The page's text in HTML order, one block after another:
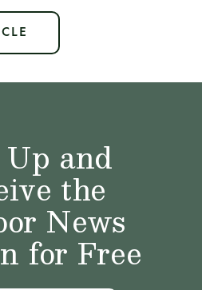
and
the
News
for Free